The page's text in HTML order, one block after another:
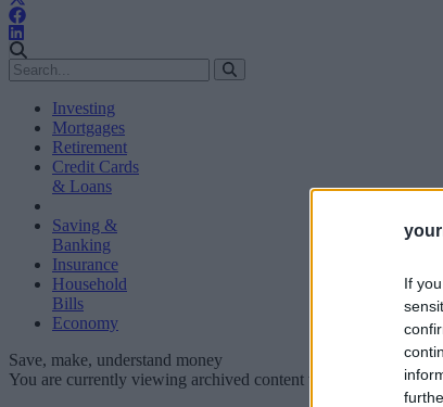
If
Investing
Mortgages
Retirement
Credit Cards
& Loans
Saving &
Banking
Insurance
Household
Bills
Economy
Save, make, understand money
You are currently viewing archived content which could be out